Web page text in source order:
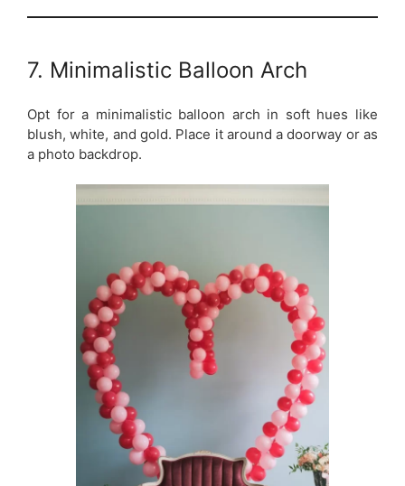
7. Minimalistic Balloon Arch
Opt for a minimalistic balloon arch in soft hues like
blush, white, and gold. Place it around a doorway or as
a photo backdrop.